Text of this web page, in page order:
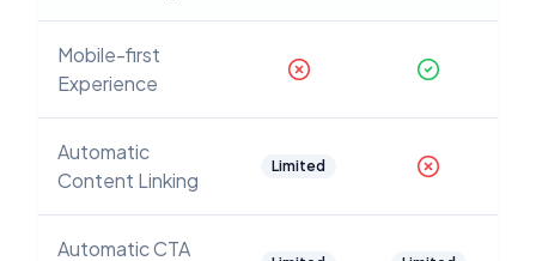
Mobile-first
Experience
Automatic
Content Linking
Limited
Automatic CTA